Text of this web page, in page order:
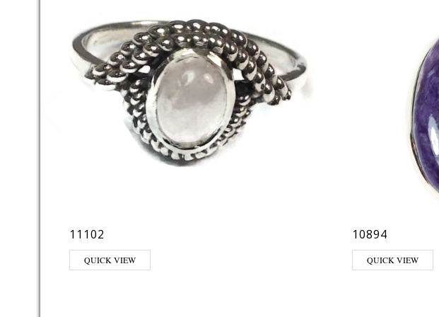
11102
QUICK VIEW
10894
QUICK VIEW